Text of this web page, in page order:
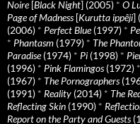
Noire[Black Night] (2005) * O
Page of Madness[Kurutta ippêji]
(2006) * Perfect Blue(1997) *
* Phantasm (1979) * The
Paradise(1974) * Pi (1998) *
(1996) * Pink Flamingos(1972) *
(1967) * The Pornographers
(1991) * Reality (2014) * The
Reflecting Skin (1990) *
Report on the Party and Guests